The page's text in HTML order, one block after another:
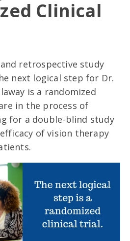
Clinical
retrospective study
next logical step for Dr.
is a randomized
in the process of
for a double-blind study
of vision therapy